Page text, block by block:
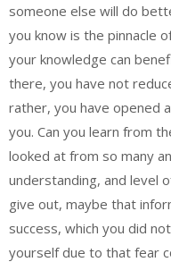
someone else will do
you know is the pinnacle
your knowledge can
there, you have not
rather, you have opened
you. Can you learn from
looked at from so many
understanding, and level
give out, maybe that
success, which you did
yourself due to that fear